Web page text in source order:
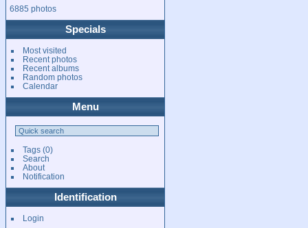
6885 photos
Specials
Most visited
Recent photos
Recent albums
Random photos
Calendar
Menu
Tags(0)
Search
About
Notification
Identification
Login